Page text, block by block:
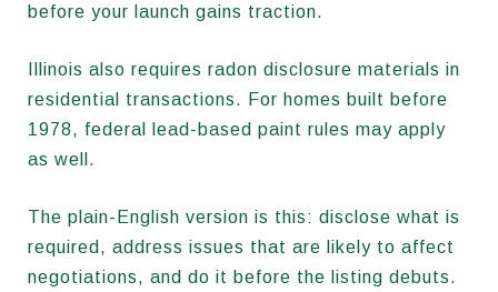
before your launch gains traction.
Illinois also requires radon disclosure materials in
residential transactions. For homes built before
1978, federal lead-based paint rules may apply
as well.
The plain-English version is this: disclose what is
required, address issues that are likely to affect
negotiations, and do it before the listing debuts.